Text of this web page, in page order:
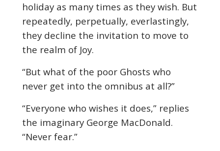
holiday as many times as they wish. But
repeatedly, perpetually, everlastingly,
they decline the invitation to move to
the realm of Joy.
“But what of the poor Ghosts who
never get into the omnibus at all?”
“Everyone who wishes it does,” replies
the imaginary George MacDonald.
“Never fear.”